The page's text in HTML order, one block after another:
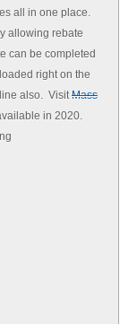
all in one place.
allowing rebate
can be completed
right on the
also. VisitMass
in 2020.